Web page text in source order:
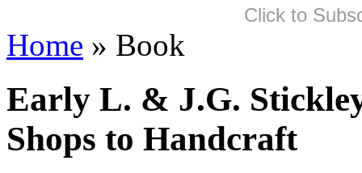
Click to
Home » Book
Early L. & J.G.
Shops to Handcraft